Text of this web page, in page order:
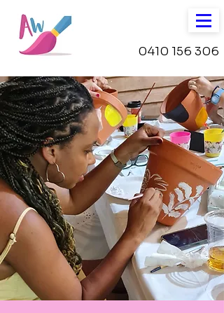
0410 156 306